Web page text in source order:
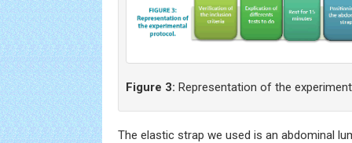
Figure 3: Representation of the
The elastic strap we used is an abdominal